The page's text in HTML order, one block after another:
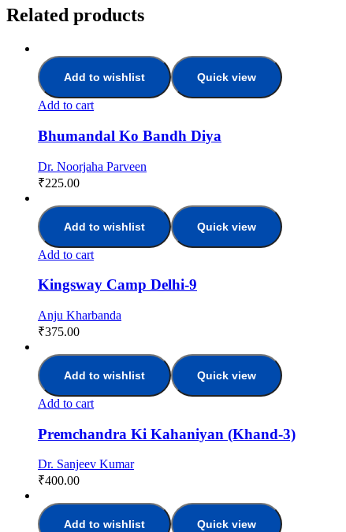
Related products
Add to wishlist Quick view
Add to cart
Bhumandal Ko Bandh Diya
Dr. Noorjaha Parveen
₹225.00
Add to wishlist Quick view
Add to cart
Kingsway Camp Delhi-9
Anju Kharbanda
₹375.00
Add to wishlist Quick view
Add to cart
Premchandra Ki Kahaniyan (Khand-3)
Dr. Sanjeev Kumar
₹400.00
Add to wishlist Quick view